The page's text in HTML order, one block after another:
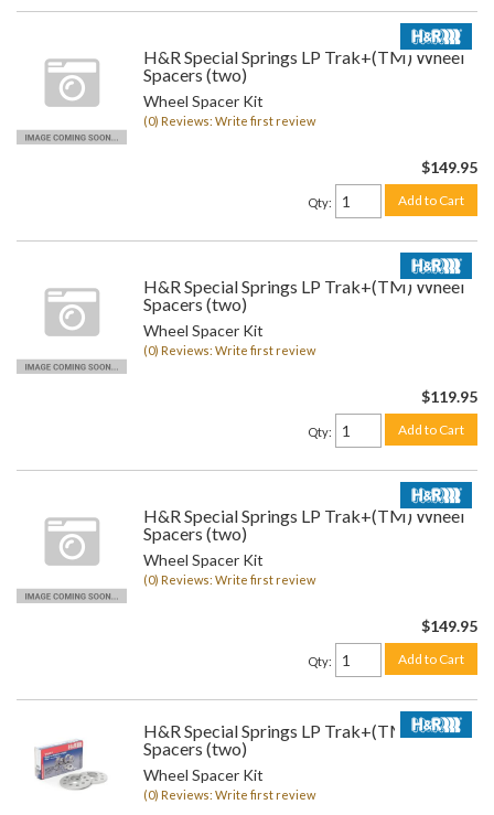
H&R Special Springs LP Trak+(TM) Wheel
Spacers (two)
Wheel Spacer Kit
(0) Reviews: Write first review
$149.95
Qty: Add to Cart
H&R Special Springs LP Trak+(TM) Wheel
Spacers (two)
Wheel Spacer Kit
(0) Reviews: Write first review
$119.95
Qty: Add to Cart
H&R Special Springs LP Trak+(TM) Wheel
Spacers (two)
Wheel Spacer Kit
(0) Reviews: Write first review
$149.95
Qty: Add to Cart
H&R Special Springs LP Trak+(TM) Wheel
Spacers (two)
Wheel Spacer Kit
(0) Reviews: Write first review